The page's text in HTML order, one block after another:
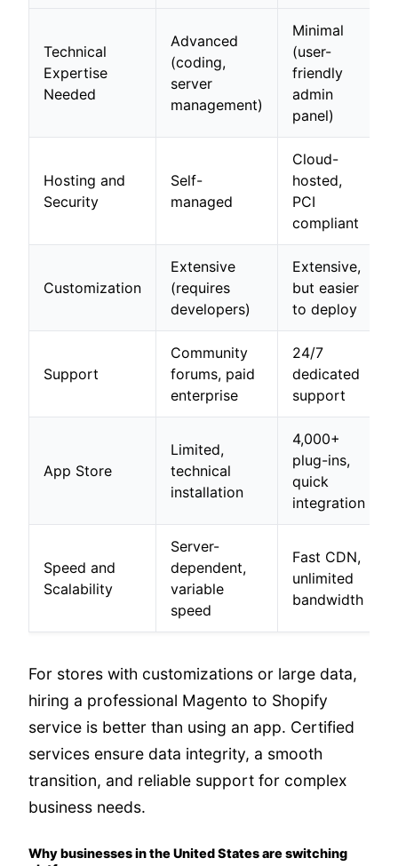
Technical
Expertise
Needed
Advanced
(coding,
server
management)
Minimal
(user-
friendly
admin
panel)
Hosting and
Security
Self-
managed
Cloud-
hosted,
PCI
compliant
Customization
Extensive
(requires
developers)
Extensive,
but easier
to deploy
Support
Community
forums, paid
enterprise
24/7
dedicated
support
App Store
Limited,
technical
installation
4,000+
plug-ins,
quick
integration
Speed and
Scalability
Server-
dependent,
variable
speed
Fast CDN,
unlimited
bandwidth
For stores with customizations or large data,
hiring a professional Magento to Shopify
service is better than using an app. Certified
services ensure data integrity, a smooth
transition, and reliable support for complex
business needs.
Why businesses in the United States are switching